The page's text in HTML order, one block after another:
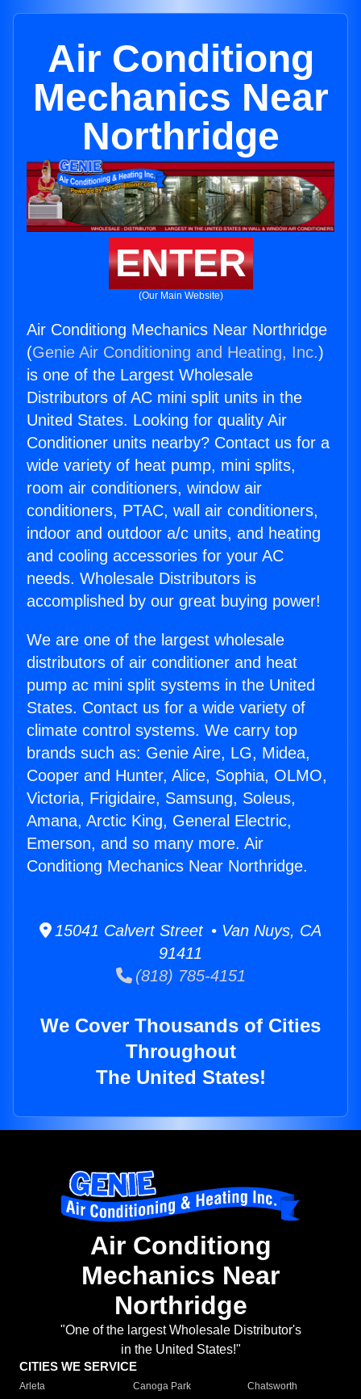
Air Conditiong
Mechanics Near
Northridge
ENTER
(Our Main Website)
Air Conditiong Mechanics Near Northridge
(Genie Air Conditioning and Heating, Inc.)
is one of the Largest Wholesale
Distributors of AC mini split units in the
United States. Looking for quality Air
Conditioner units nearby? Contact us for a
wide variety of heat pump, mini splits,
room air conditioners, window air
conditioners, PTAC, wall air conditioners,
indoor and outdoor a/c units, and heating
and cooling accessories for your AC
needs. Wholesale Distributors is
accomplished by our great buying power!
We are one of the largest wholesale
distributors of air conditioner and heat
pump ac mini split systems in the United
States. Contact us for a wide variety of
climate control systems. We carry top
brands such as: Genie Aire, LG, Midea,
Cooper and Hunter, Alice, Sophia, OLMO,
Victoria, Frigidaire, Samsung, Soleus,
Amana, Arctic King, General Electric,
Emerson, and so many more. Air
Conditiong Mechanics Near Northridge.
15041 Calvert Street • Van Nuys, CA
91411
(818) 785-4151
We Cover Thousands of Cities
Throughout
The United States!
Air Conditiong
Mechanics Near
Northridge
"One of the largest Wholesale Distributor's
in the United States!"
CITIES WE SERVICE
Arleta Canoga Park
Chatsworth